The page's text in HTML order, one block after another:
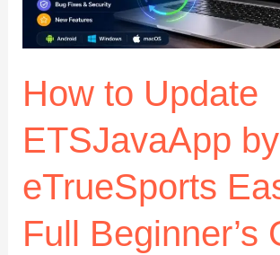
Easily
How to Update
ETSJavaApp by
eTrueSports
Full Beginner’s